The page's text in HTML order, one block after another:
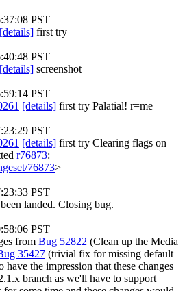
PST
[details] first try
PST
[details] screenshot
PST
[details] first try Palatial! r=me
PST
[details] first try Clearing flags on
r76873:
76873>
PST
landed. Closing bug.
PST
from Bug 52822 (Clean up the Media
35427 (trivial fix for missing default
the impression that these changes
branch as we'll have to support